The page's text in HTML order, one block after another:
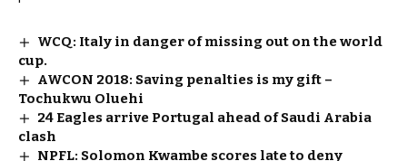
WCQ: Italy in danger of missing out on the world
cup.
AWCON 2018: Saving penalties is my gift –
Tochukwu Oluehi
24 Eagles arrive Portugal ahead of Saudi Arabia
clash
NPFL: Solomon Kwambe scores late to deny